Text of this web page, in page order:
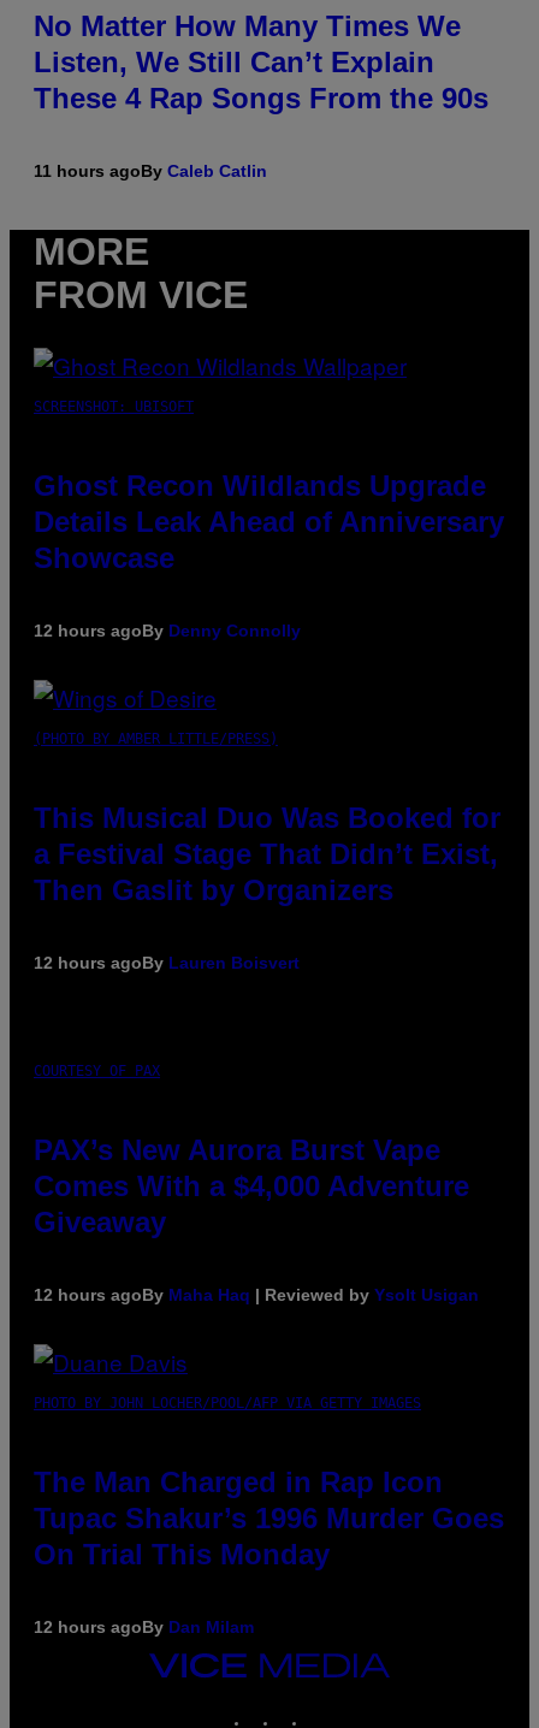
No Matter How Many Times We
Listen, We Still Can’t Explain
These 4 Rap Songs From the 90s
11 hours agoBy Caleb Catlin
MORE
FROM VICE
SCREENSHOT: UBISOFT
Ghost Recon Wildlands Upgrade
Details Leak Ahead of Anniversary
Showcase
12 hours agoBy Denny Connolly
(PHOTO BY AMBER LITTLE/PRESS)
This Musical Duo Was Booked for
a Festival Stage That Didn’t Exist,
Then Gaslit by Organizers
12 hours agoBy Lauren Boisvert
COURTESY OF PAX
PAX’s New Aurora Burst Vape
Comes With a $4,000 Adventure
Giveaway
12 hours agoBy Maha Haq | Reviewed by Ysolt Usigan
PHOTO BY JOHN LOCHER/POOL/AFP VIA GETTY IMAGES
The Man Charged in Rap Icon
Tupac Shakur’s 1996 Murder Goes
On Trial This Monday
12 hours agoBy Dan Milam
VICE